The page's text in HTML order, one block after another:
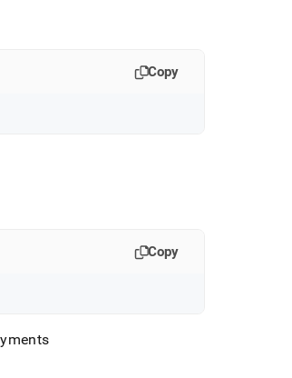
Copy
Copy